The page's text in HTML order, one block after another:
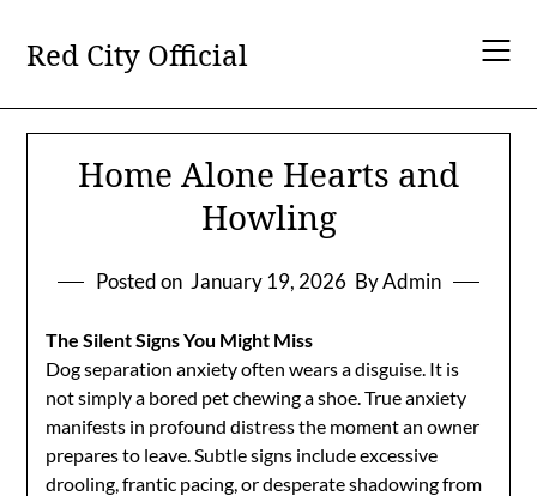
content
Red City Official
Home Alone Hearts and
Howling
Posted on January 19, 2026 By Admin
The Silent Signs You Might Miss
Dog separation anxiety often wears a disguise. It is
not simply a bored pet chewing a shoe. True anxiety
manifests in profound distress the moment an owner
prepares to leave. Subtle signs include excessive
drooling, frantic pacing, or desperate shadowing from